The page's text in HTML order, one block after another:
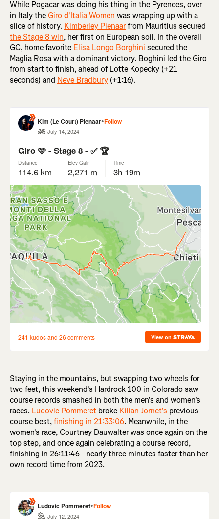
While Pogacar was doing his thing in the Pyrenees, over
in Italy theGiro d'Italia Women was wrapping up with a
slice of history. Kimberley Pienaarfrom Mauritius secured
the Stage 8 win, her first on European soil. In the overall
GC, home favorite Elisa Longo Borghini secured the
Maglia Rosa with a dominant victory. Boghini led the Giro
from start to finish, ahead of Lotte Kopecky (+21
seconds) and Neve Bradbury (+1:16).
Staying in the mountains, but swapping two wheels for
two feet, this weekend's Hardrock 100 in Colorado saw
course records smashed in both the men's and women's
races. Ludovic Pommeret broke Kilian Jornet's previous
course best,finishing in 21:33:06. Meanwhile, in the
women's race, Courtney Dauwalter was once again on the
top step, and once again celebrating a course record,
finishing in 26:11:46 - nearly three minutes faster than her
own record time from 2023.